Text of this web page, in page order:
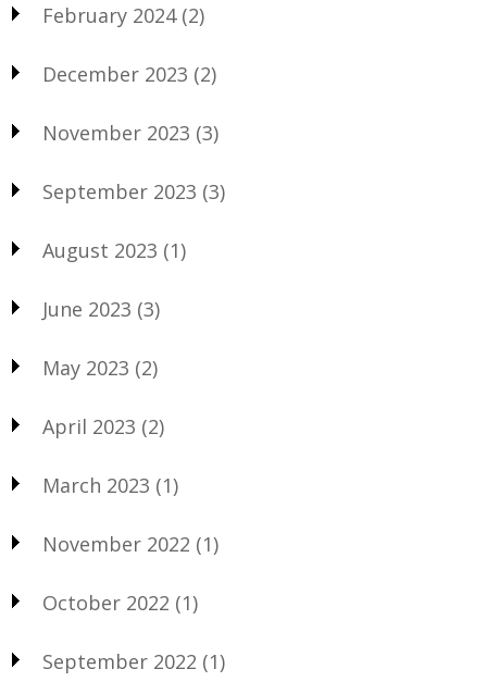
February 2024(2)
December 2023 (2)
November 2023 (3)
September 2023 (3)
August 2023 (1)
June 2023 (3)
May 2023 (2)
April 2023 (2)
March 2023 (1)
November 2022 (1)
October 2022 (1)
September 2022 (1)